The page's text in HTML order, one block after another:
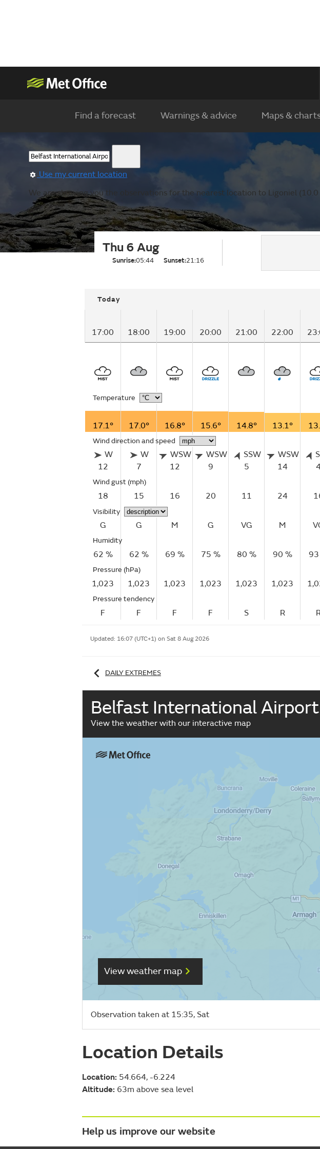
Find a forecast Warnings & advice Maps &
Use my current location
We are showing you the observations for the nearest location to Ligoniel
Thu 6 Aug
Sunrise:05:44 Sunset:21:16
Today
17:00 18:00 19:00 20:00 21:00 22:00
Temperature
17.1° 17.0° 16.8° 15.6° 14.8° 13.1°
Wind direction and speed
W
12
W
7
WSW
12
WSW
9
SSW
5
WSW
14
Wind gust (mph)
18 15 16 20 11 24
Visibility
G G M G VG M
Humidity
62 % 62 % 69 % 75 % 80 % 90 % 93
Pressure (hPa)
1,023 1,023 1,023 1,023 1,023 1,023
Pressure tendency
F F F F S R
Updated: 16:07 (UTC+1) on Sat 8 Aug 2026
DAILY EXTREMES
Belfast International
View the weather with our interactive map
View weather map
Observation taken at 15:35, Sat
Location Details
Location: 54.664, -6.224
Altitude: 63m above sea level
Help us improve our website